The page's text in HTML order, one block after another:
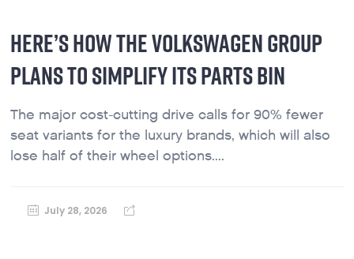
HERE’S HOW THE VOLKSWAGEN GROUP
PLANS TO SIMPLIFY ITS PARTS BIN
The major cost-cutting drive calls for 90% fewer
seat variants for the luxury brands, which will also
lose half of their wheel options....
July 28, 2026